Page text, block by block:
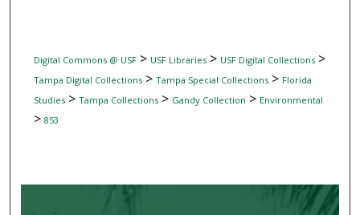
Digital Commons @ USF> USF Libraries> USF Digital Collections>
Tampa Digital Collections> Tampa Special Collections> Florida
Studies> Tampa Collections> Gandy Collection > Environmental
> 853